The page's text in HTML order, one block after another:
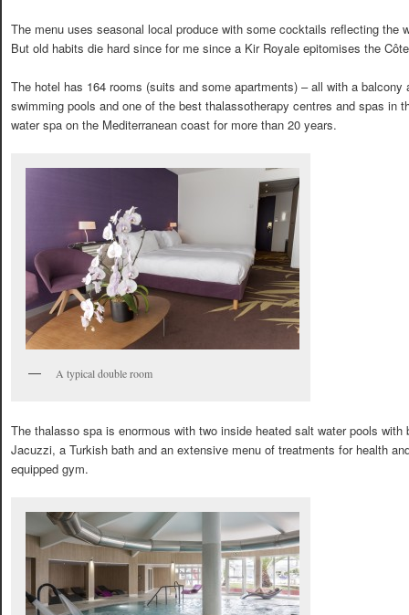
The menu uses seasonal local produce with some cocktails reflecting the
But old habits die hard since for me since a Kir Royale epitomises the
The hotel has 164 rooms (suits and some apartments) – all with a
swimming pools and one of the best thalassotherapy centres and spas in
water spa on the Mediterranean coast for more than 20 years.
A typical double room
The thalasso spa is enormous with two inside heated salt water pools
Jacuzzi, a Turkish bath and an extensive menu of treatments for health
equipped gym.